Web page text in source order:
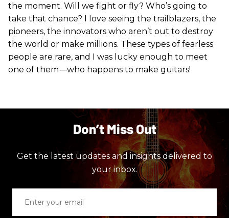
the moment. Will we fight or fly? Who’s going to
take that chance? I love seeing the trailblazers, the
pioneers, the innovators who aren’t out to destroy
the world or make millions. These types of fearless
people are rare, and I was lucky enough to meet
one of them—who happens to make guitars!
Don’t Miss Out
Get the latest updates and insights delivered to
your inbox.